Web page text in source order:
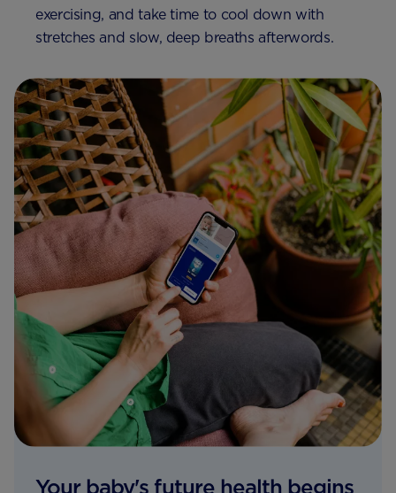
exercising, and take time to cool down with
stretches and slow, deep breaths afterwords.
Your baby's future health begins